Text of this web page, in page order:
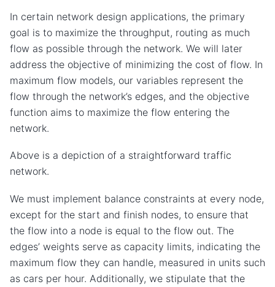
In certain network design applications, the primary
goal is to maximize the throughput, routing as much
flow as possible through the network. We will later
address the objective of minimizing the cost of flow. In
maximum flow models, our variables represent the
flow through the network’s edges, and the objective
function aims to maximize the flow entering the
network.
Above is a depiction of a straightforward traffic
network.
We must implement balance constraints at every node,
except for the start and finish nodes, to ensure that
the flow into a node is equal to the flow out. The
edges’ weights serve as capacity limits, indicating the
maximum flow they can handle, measured in units such
as cars per hour. Additionally, we stipulate that the